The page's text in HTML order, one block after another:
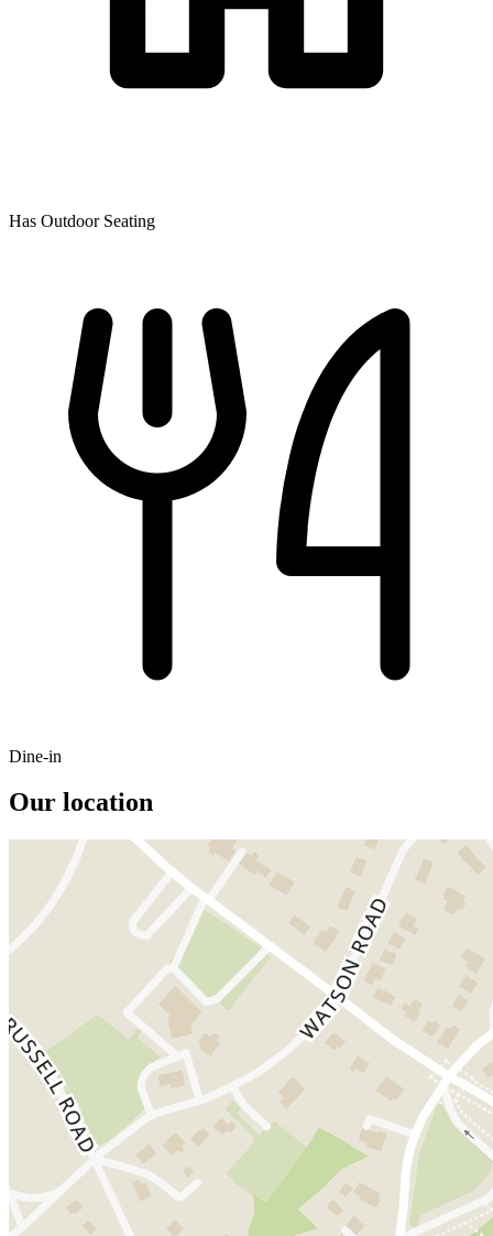
Has Outdoor Seating
Dine-in
Our location